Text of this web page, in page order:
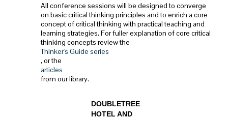
All conference sessions will be designed to converge
on basic critical thinking principles and to enrich a core
concept of critical thinking with practical teaching and
learning strategies. For fuller explanation of core critical
thinking concepts review the
Thinker's Guide series
, or the
articles
from our library.
DOUBLETREE
HOTEL AND